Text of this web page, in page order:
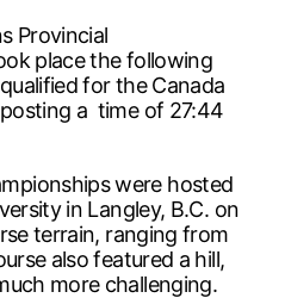
Provincial
place the following
for the Canada
a time of 27:44
were hosted
in Langley, B.C. on
terrain, ranging from
also featured a hill,
more challenging.